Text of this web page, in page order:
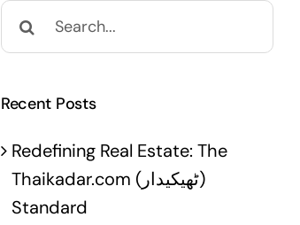
Search
for:
Recent Posts
Redefining Real Estate: The
Thaikadar.com (ٹھیکیدار)
Standard